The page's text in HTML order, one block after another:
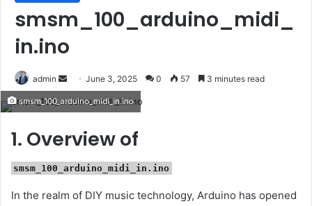
smsm_100_arduino_midi_
in.ino
admin
Send
email
June 3, 2025 0 57 3 minutes read
smsm_100_arduino_midi_in.ino
1. Overview of
smsm_100_arduino_midi_in.ino
In the realm of DIY music technology, Arduino has opened